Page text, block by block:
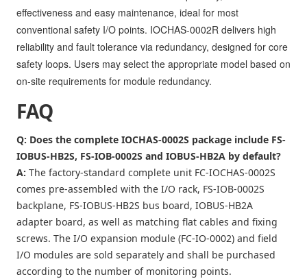
effectiveness and easy maintenance, ideal for most
conventional safety I/O points. IOCHAS-0002R delivers high
reliability and fault tolerance via redundancy, designed for core
safety loops. Users may select the appropriate model based on
on-site requirements for module redundancy.
FAQ
Q: Does the complete IOCHAS-0002S package include FS-
IOBUS-HB2S, FS-IOB-0002S and IOBUS-HB2A by default?
A: The factory-standard complete unit FC-IOCHAS-0002S
comes pre-assembled with the I/O rack, FS-IOB-0002S
backplane, FS-IOBUS-HB2S bus board, IOBUS-HB2A
adapter board, as well as matching flat cables and fixing
screws. The I/O expansion module (FC-IO-0002) and field
I/O modules are sold separately and shall be purchased
according to the number of monitoring points.